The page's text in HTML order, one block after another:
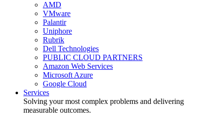
AMD
VMware
Palantir
Uniphore
Rubrik
Dell Technologies
PUBLIC CLOUD PARTNERS
Amazon Web Services
Microsoft Azure
Google Cloud
Services
Solving your most complex problems and delivering
measurable outcomes.